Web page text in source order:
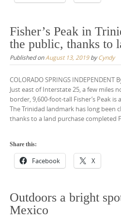
Fisher’s Peak in
the public, thanks to
Published onAugust 13, 2019byCyndy
COLORADO SPRINGS
Just east of Interstate 25, a few miles
border, 9,600-foot-tall Fisher’s Peak
The Trinidad landmark has long been
thanks to a land purchase completed
Share this:
Facebook X
Outdoors a bright
Mexico